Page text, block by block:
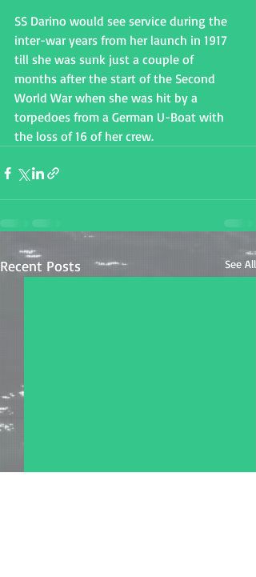
SS Darino would see service during the
inter-war years from her launch in 1917
till she was sunk just a couple of
months after the start of the Second
World War when she was hit by a
torpedoes from a German U-Boat with
the loss of 16 of her crew.
Recent Posts See All